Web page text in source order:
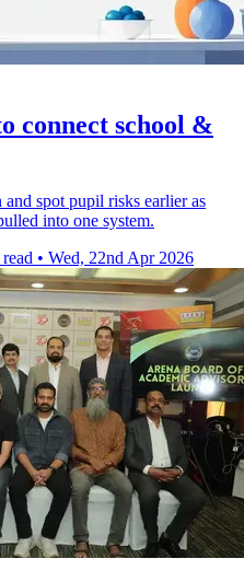
connect school &
spot pupil risks earlier as
into one system.
• Wed, 22nd Apr 2026